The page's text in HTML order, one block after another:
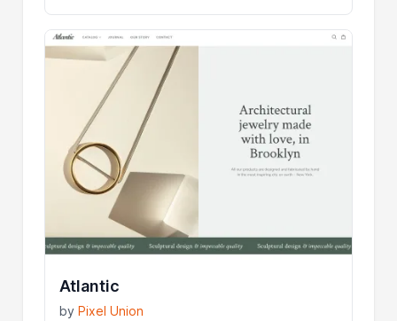
Atlantic
byPixel Union